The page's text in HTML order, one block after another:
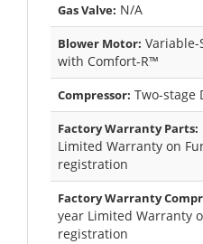
Gas Valve: N/A
Blower Motor:
with Comfort-R™
Compressor: Two-stage
Factory Warranty Parts:
Limited Warranty on
registration
Factory Warranty
year Limited Warranty
registration